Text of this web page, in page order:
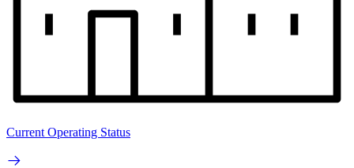
Current Operating Status